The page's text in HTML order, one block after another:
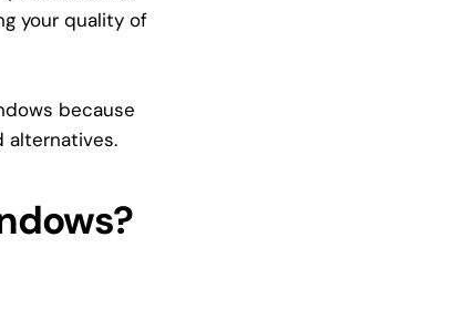
your quality of
because
alternatives.